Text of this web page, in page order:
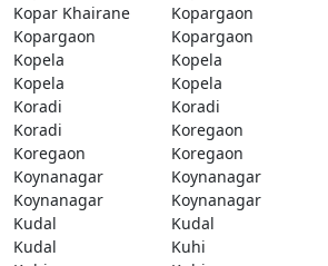
Kopar Khairane
Kopargaon
Kopargaon
Kopargaon
Kopela
Kopela
Kopela
Kopela
Koradi
Koradi
Koradi
Koregaon
Koregaon
Koregaon
Koynanagar
Koynanagar
Koynanagar
Koynanagar
Kudal
Kudal
Kudal
Kuhi